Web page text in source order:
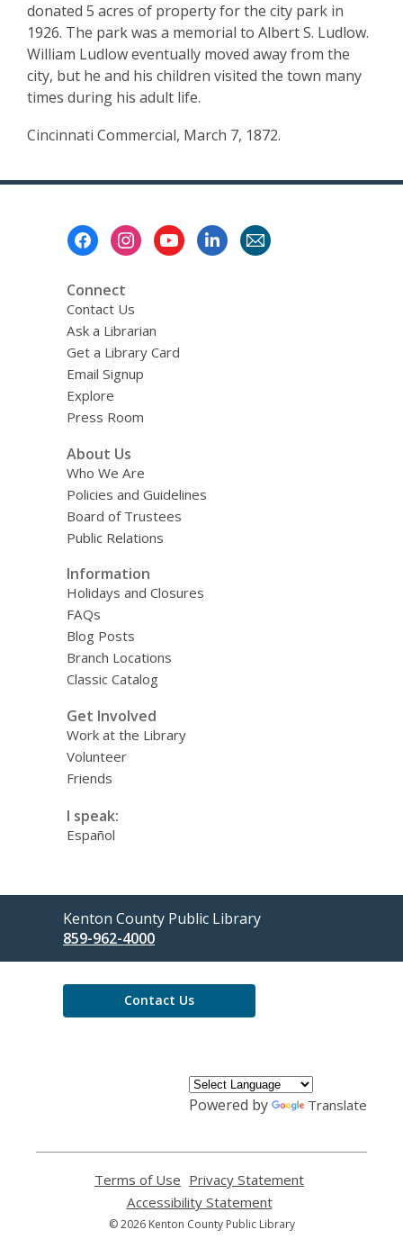
donated 5 acres of property for the city park in
1926. The park was a memorial to Albert S. Ludlow.
William Ludlow eventually moved away from the
city, but he and his children visited the town many
times during his adult life.
Cincinnati Commercial, March 7, 1872.
Connect
Contact Us
Ask a Librarian
Get a Library Card
Email Signup
Explore
Press Room
About Us
Who We Are
Policies and Guidelines
Board of Trustees
Public Relations
Information
Holidays and Closures
FAQs
Blog Posts
Branch Locations
Classic Catalog
Get Involved
Work at the Library
Volunteer
Friends
I speak:
Español
Contact
the
Library
Kenton County Public Library
859-962-4000
Contact Us
Powered by Translate
Terms of Use
opens
a
new
Privacy Statement
Accessibility Statement,
opens
© 2026 Kenton County Public Library